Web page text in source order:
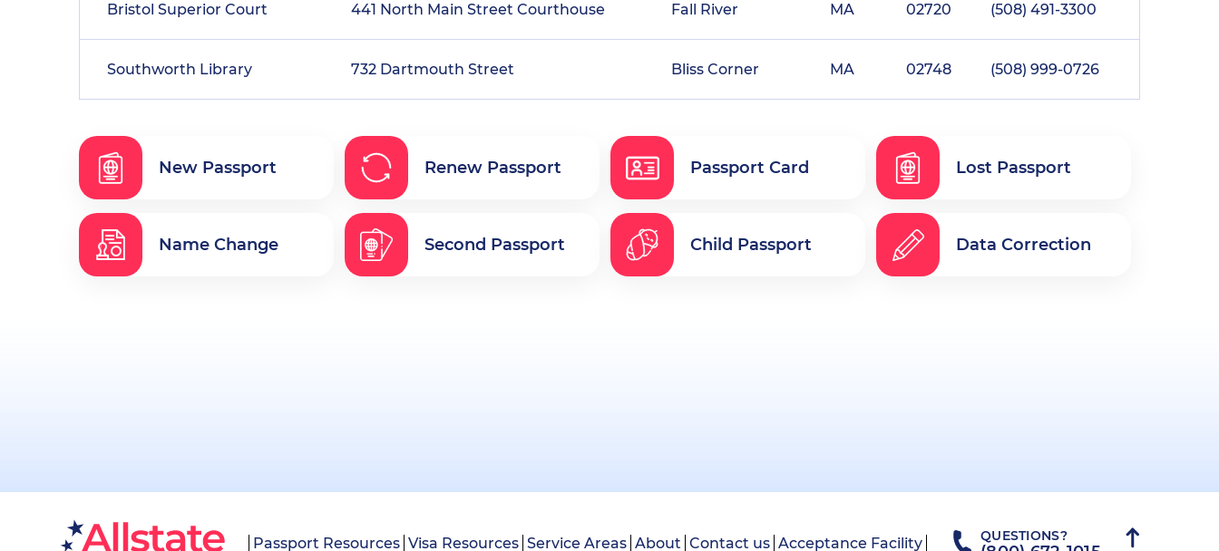
Bristol Superior Court 441 North Main Street Courthouse Fall River MA 02720 (508) 491-3300
Southworth Library 732 Dartmouth Street Bliss Corner MA 02748 (508) 999-0726
New Passport Renew Passport Passport Card Lost Passport
Name Change Second Passport Child Passport Data Correction
Passport Resources Visa Resources Service Areas About Contact us Acceptance Facility QUESTIONS?